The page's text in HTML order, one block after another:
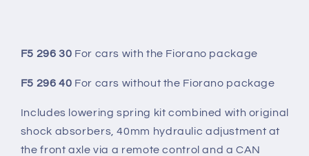
F5 296 30 For cars with the Fiorano package
F5 296 40 For cars without the Fiorano package
Includes lowering spring kit combined with original
shock absorbers, 40mm hydraulic adjustment at
the front axle via a remote control and a CAN